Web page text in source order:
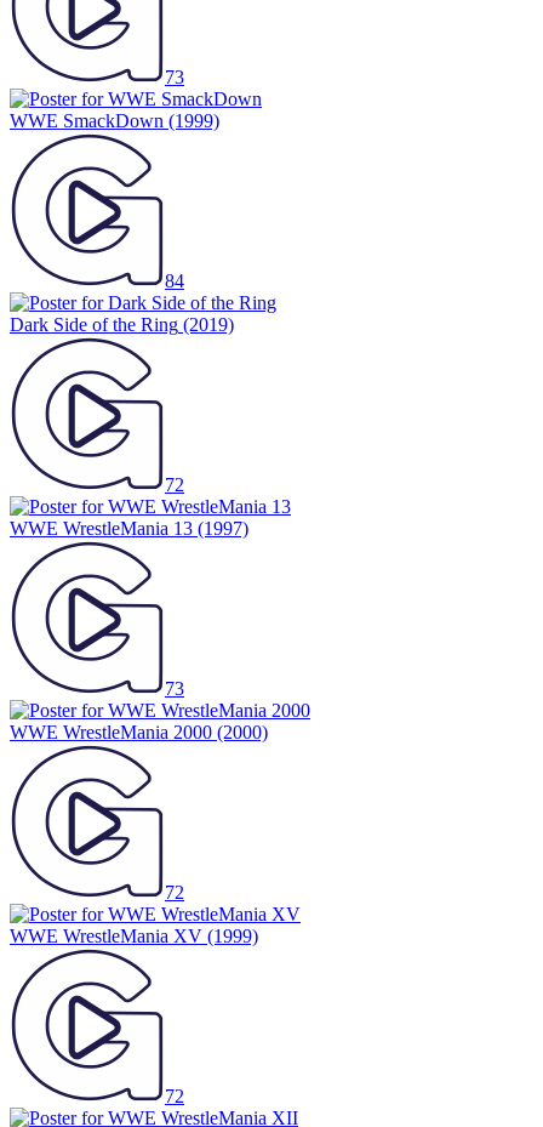
73
WWE SmackDown (1999)
84
Dark Side of the Ring (2019)
72
WWE WrestleMania 13 (1997)
73
WWE WrestleMania 2000 (2000)
72
WWE WrestleMania XV (1999)
72